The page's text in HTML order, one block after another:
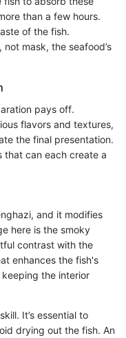
than a few hours.
of the fish.
mask, the seafood’s
pays off.
flavors and textures,
the final presentation.
that can each create a
and it modifies
here is the smoky
contrast with the
enhances the fish's
the interior
It’s essential to
drying out the fish. An